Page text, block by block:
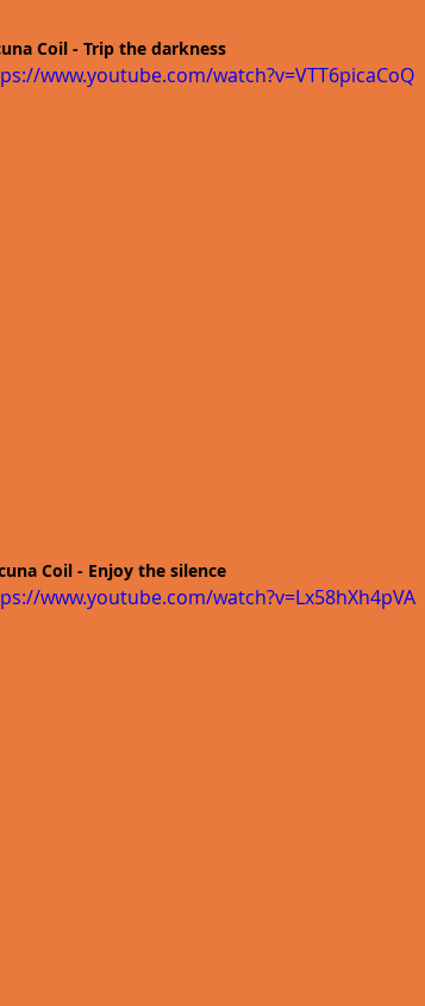
Coil - Trip the darkness
www.youtube.com/watch?v=VTT6picaCoQ
Coil - Enjoy the silence
www.youtube.com/watch?v=Lx58hXh4pVA